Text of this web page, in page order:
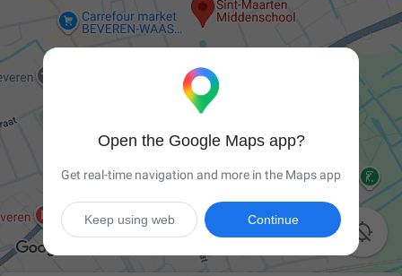

Open the Google Maps app?
Get real-time navigation and more in the Maps app
Continue
Keep using web